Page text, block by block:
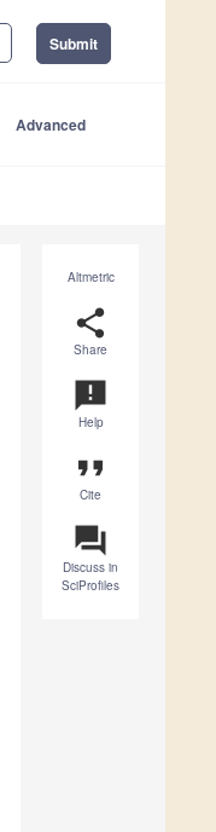
Submit
Advanced
Altmetric
share
Share
announcement
Help
format_quote
Cite
question_answer
Discuss in
SciProfiles